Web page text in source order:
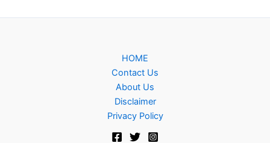
HOME
Contact Us
About Us
Disclaimer
Privacy Policy